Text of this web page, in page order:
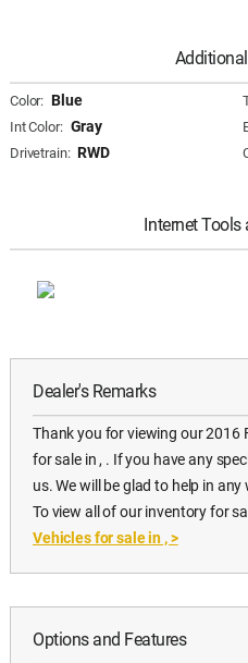
Color: Blue
Int Color: Gray
Drivetrain: RWD
Internet Tools
Dealer's Remarks
Thank you for viewing our 2016
for sale in , . If you have any
us. We will be glad to help in any
To view all of our inventory for
Vehicles for sale in ,>
Options and Features